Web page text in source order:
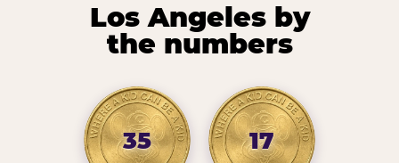
Los Angeles by
the numbers
35 17